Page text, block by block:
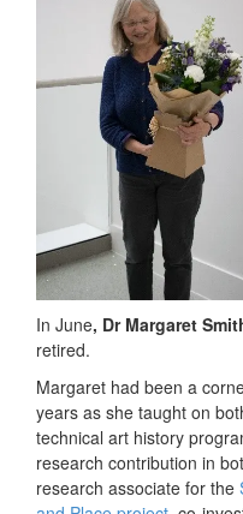
In June, Dr Margaret
retired.
Margaret had been a
years as she taught on
technical art history
research contribution in
research associate for the